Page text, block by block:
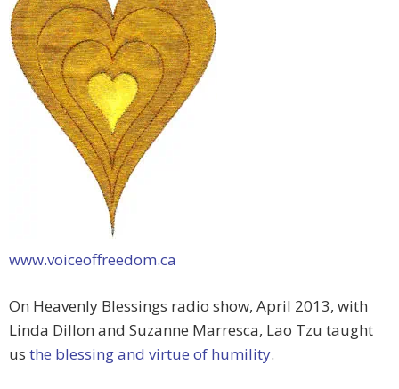
www.voiceoffreedom.ca
On Heavenly Blessings radio show, April 2013, with
Linda Dillon and Suzanne Marresca, Lao Tzu taught
us the blessing and virtue of humility.